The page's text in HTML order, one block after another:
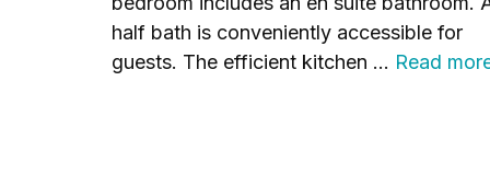
half bath is conveniently accessible for
guests. The efficient kitchen … Read